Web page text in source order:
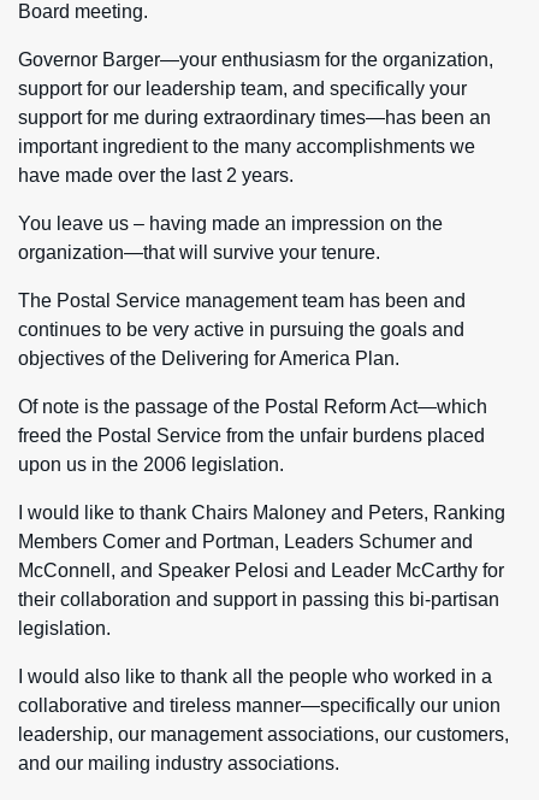
Board meeting.
Governor Barger—your enthusiasm for the organization,
support for our leadership team, and specifically your
support for me during extraordinary times—has been an
important ingredient to the many accomplishments we
have made over the last 2 years.
You leave us – having made an impression on the
organization—that will survive your tenure.
The Postal Service management team has been and
continues to be very active in pursuing the goals and
objectives of the Delivering for America Plan.
Of note is the passage of the Postal Reform Act—which
freed the Postal Service from the unfair burdens placed
upon us in the 2006 legislation.
I would like to thank Chairs Maloney and Peters, Ranking
Members Comer and Portman, Leaders Schumer and
McConnell, and Speaker Pelosi and Leader McCarthy for
their collaboration and support in passing this bi-partisan
legislation.
I would also like to thank all the people who worked in a
collaborative and tireless manner—specifically our union
leadership, our management associations, our customers,
and our mailing industry associations.